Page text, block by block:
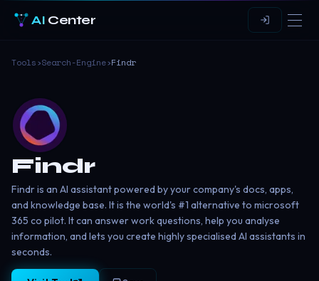
AI Center
Tools›Search-Engine›Findr
Findr
Findr is an AI assistant powered by your company's docs, apps,
and knowledge base. It is the world's #1 alternative to microsoft
365 co pilot. It can answer work questions, help you analyse
information, and lets you create highly specialised AI assistants in
seconds.